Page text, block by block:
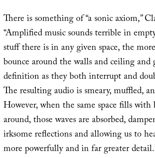
There is something of “a sonic axiom,”
“Amplified music sounds terrible in
stuff there is in any given space, the
bounce around the walls and ceiling and
definition as they both interrupt and
The resulting audio is smeary, muffled,
However, when the same space fills
around, those waves are absorbed,
irksome reflections and allowing us to
more powerfully and in far greater